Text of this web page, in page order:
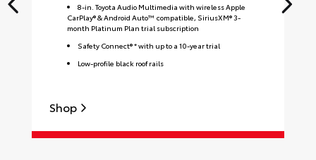
8-in. Toyota Audio Multimedia with wireless Apple
CarPlay® & Android Auto™ compatible, SiriusXM® 3-
month Platinum Plan trial subscription
Safety Connect® * with up to a 10-year trial
Low-profile black roof rails
Shop